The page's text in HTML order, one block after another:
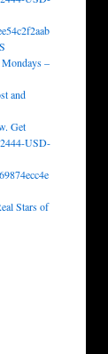
–
and
Get
USD-
Stars of